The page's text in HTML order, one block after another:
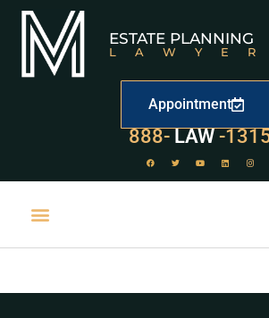
ESTATE PLANNING
LAWYER
Appointment
888- LAW -